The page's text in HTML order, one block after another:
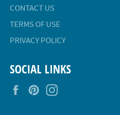
CONTACT US
TERMS OF USE
PRIVACY POLICY
SOCIAL LINKS
FacebookPinterest